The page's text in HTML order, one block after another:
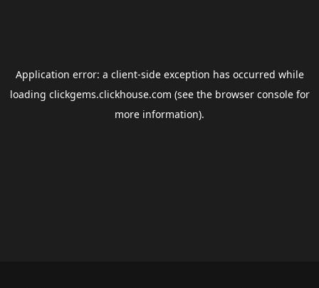
Application error: a client-side exception has occurred while
loading clickgems.clickhouse.com (see the browser consolefor
more information).